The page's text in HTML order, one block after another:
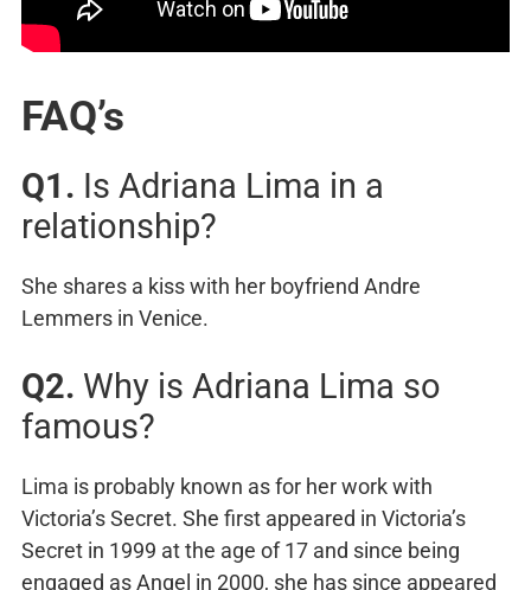
FAQ’s
Q1. Is Adriana Lima in a
relationship?
She shares a kiss with her boyfriend Andre
Lemmers in Venice.
Q2. Why is Adriana Lima so
famous?
Lima is probably known as for her work with
Victoria’s Secret. She first appeared in Victoria’s
Secret in 1999 at the age of 17 and since being
engaged as Angel in 2000, she has since appeared